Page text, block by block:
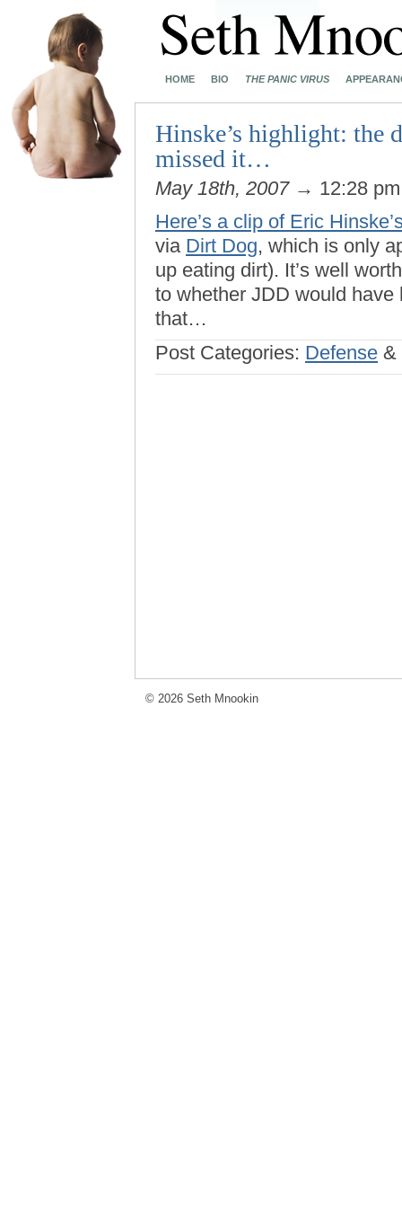
HOME BIO THE PANIC VIRUS
Hinske’s highlight: the
missed it…
May 18th, 2007→ 12:28
Here’s a clip of Eric
via Dirt Dog, which is only
up eating dirt). It’s well
to whether JDD would
that…
Post Categories: Defense &
© 2026 Seth Mnookin